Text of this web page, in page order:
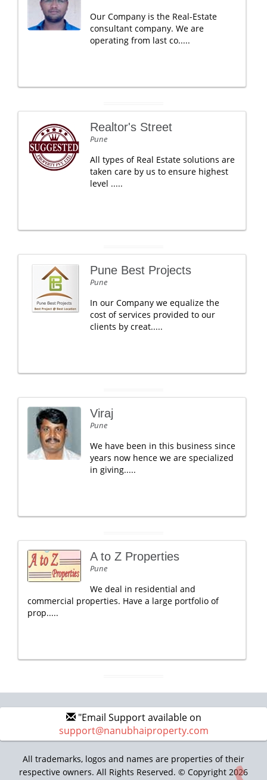
Our Company is the Real-Estate
consultant company. We are
operating from last co.....
Realtor's Street
Pune
All types of Real Estate solutions are
taken care by us to ensure highest
level .....
Pune Best Projects
Pune
In our Company we equalize the
cost of services provided to our
clients by creat.....
Viraj
Pune
We have been in this business since
years now hence we are specialized
in giving.....
A to Z Properties
Pune
We deal in residential and
commercial properties. Have a large portfolio of
prop.....
"Email Support available on
support@nanubhaiproperty.com
All trademarks, logos and names are properties of their
respective owners. All Rights Reserved. © Copyright 2026